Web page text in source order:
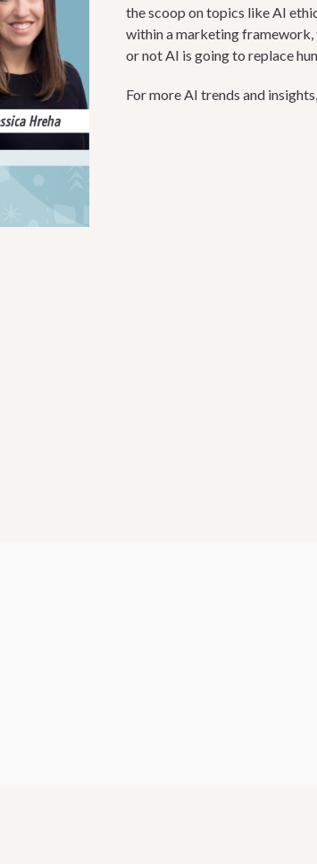
the scoop on topics like AI
within a marketing
or not AI is going to replace
For more AI trends and insights,